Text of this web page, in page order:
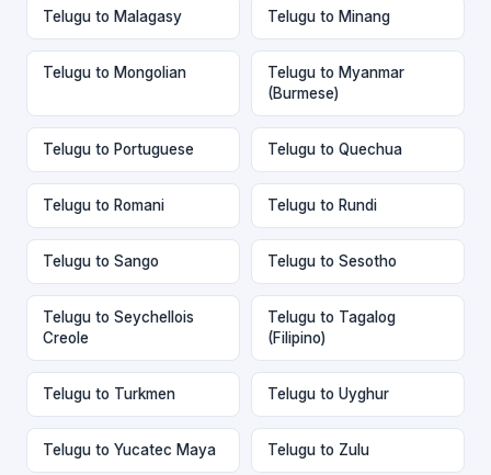
Telugu to Malagasy Telugu to Minang
Telugu to Mongolian
Telugu to Myanmar
(Burmese)
Telugu to Portuguese Telugu to Quechua
Telugu to Romani Telugu to Rundi
Telugu to Sango Telugu to Sesotho
Telugu to Seychellois
Creole
Telugu to Tagalog
(Filipino)
Telugu to Turkmen Telugu to Uyghur
Telugu to Yucatec Maya Telugu to Zulu